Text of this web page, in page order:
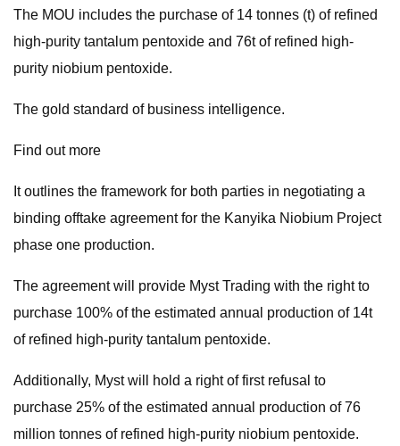
The MOU includes the purchase of 14 tonnes (t) of refined
high-purity tantalum pentoxide and 76t of refined high-
purity niobium pentoxide.
The gold standard of business intelligence.
Find out more
It outlines the framework for both parties in negotiating a
binding offtake agreement for the Kanyika Niobium Project
phase one production.
The agreement will provide Myst Trading with the right to
purchase 100% of the estimated annual production of 14t
of refined high-purity tantalum pentoxide.
Additionally, Myst will hold a right of first refusal to
purchase 25% of the estimated annual production of 76
million tonnes of refined high-purity niobium pentoxide.